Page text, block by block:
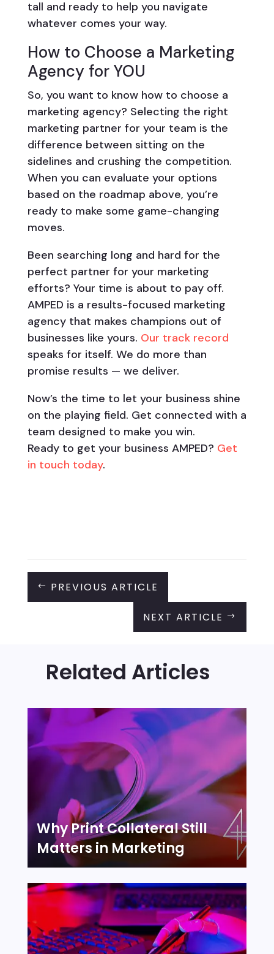
tall and ready to help you navigate
whatever comes your way.
How to Choose a Marketing
Agency for YOU
So, you want to know how to choose a
marketing agency? Selecting the right
marketing partner for your team is the
difference between sitting on the
sidelines and crushing the competition.
When you can evaluate your options
based on the roadmap above, you’re
ready to make some game-changing
moves.
Been searching long and hard for the
perfect partner for your marketing
efforts? Your time is about to pay off.
AMPED is a results-focused marketing
agency that makes champions out of
businesses like yours. Our track record
speaks for itself. We do more than
promise results — we deliver.
Now’s the time to let your business shine
on the playing field. Get connected with a
team designed to make you win.
Ready to get your business AMPED? Get
in touch today.
# PREVIOUS ARTICLE
NEXT ARTICLE $
Related Articles
Why Print Collateral Still
Matters in Marketing